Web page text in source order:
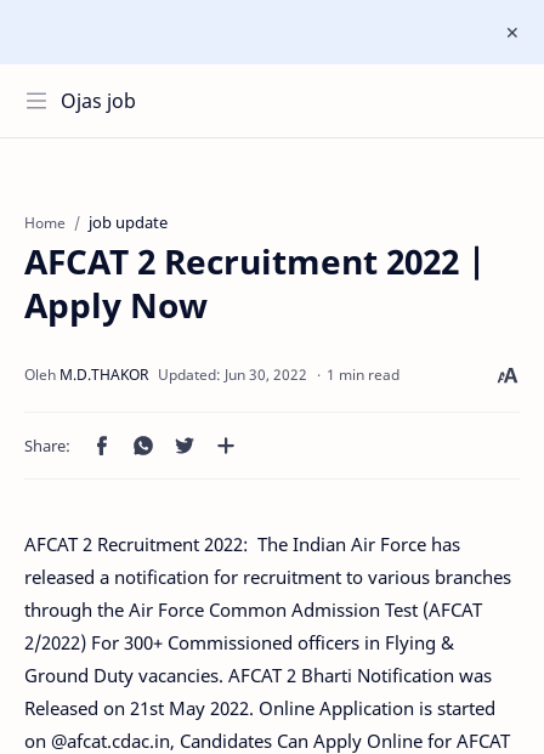
Ojas job
Home job update
AFCAT 2 Recruitment 2022 |
Apply Now
1 min read
AFCAT 2 Recruitment 2022: The Indian Air Force has
released a notification for recruitment to various branches
through the Air Force Common Admission Test (AFCAT
2/2022) For 300+ Commissioned officers in Flying &
Ground Duty vacancies. AFCAT 2 Bharti Notification was
Released on 21st May 2022. Online Application is started
on @afcat.cdac.in, Candidates Can Apply Online for AFCAT